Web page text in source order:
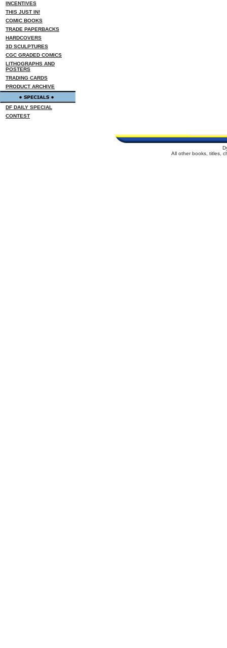
INCENTIVES
THIS JUST IN!
COMIC BOOKS
TRADE PAPERBACKS
HARDCOVERS
3D SCULPTURES
CGC GRADED COMICS
LITHOGRAPHS AND
POSTERS
TRADING CARDS
PRODUCT ARCHIVE
DF DAILY SPECIAL
CONTEST
All other books, titles,